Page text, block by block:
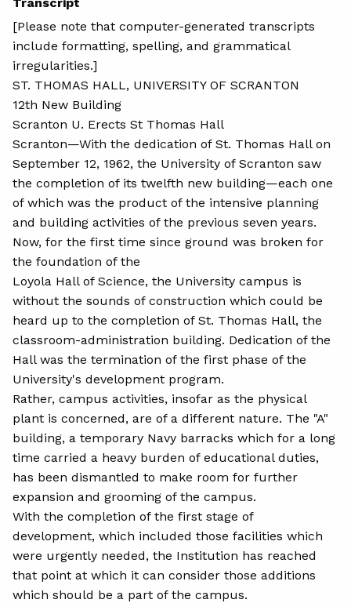
[Please note that computer-generated transcripts
include formatting, spelling, and grammatical
irregularities.]
ST. THOMAS HALL, UNIVERSITY OF SCRANTON
12th New Building
Scranton U. Erects St Thomas Hall
Scranton—With the dedication of St. Thomas Hall on
September 12, 1962, the University of Scranton saw
the completion of its twelfth new building—each one
of which was the product of the intensive planning
and building activities of the previous seven years.
Now, for the first time since ground was broken for
the foundation of the
Loyola Hall of Science, the University campus is
without the sounds of construction which could be
heard up to the completion of St. Thomas Hall, the
classroom-administration building. Dedication of the
Hall was the termination of the first phase of the
University's development program.
Rather, campus activities, insofar as the physical
plant is concerned, are of a different nature. The "A"
building, a temporary Navy barracks which for a long
time carried a heavy burden of educational duties,
has been dismantled to make room for further
expansion and grooming of the campus.
With the completion of the first stage of
development, which included those facilities which
were urgently needed, the Institution has reached
that point at which it can consider those additions
which should be a part of the campus.